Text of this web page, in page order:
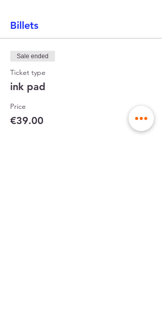
Billets
Sale ended
Ticket type
ink pad
Price
€39.00